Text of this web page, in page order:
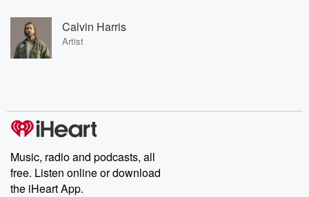
Calvin Harris
Artist
Music, radio and podcasts, all
free. Listen online or download
the iHeart App.